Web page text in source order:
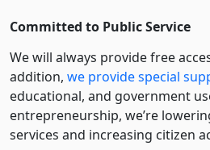
Committed to Public Service
We will always provide free
addition, we provide special
educational, and government
entre­pre­neurship, we’re
services and increasing citizen